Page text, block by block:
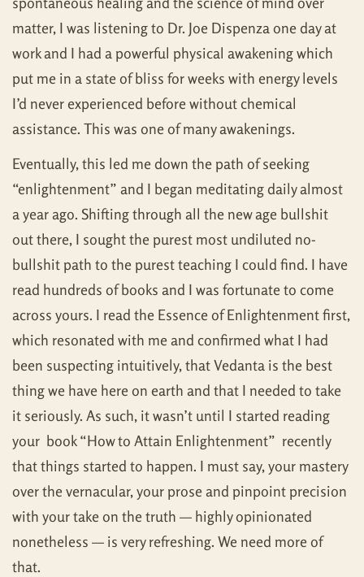
matter, I was listening to Dr. Joe Dispenza one day at
work and I had a powerful physical awakening which
put me in a state of bliss for weeks with energy levels
I’d never experienced before without chemical
assistance. This was one of many awakenings.
Eventually, this led me down the path of seeking
“enlightenment” and I began meditating daily almost
a year ago. Shifting through all the new age bullshit
out there, I sought the purest most undiluted no-
bullshit path to the purest teaching I could find. I have
read hundreds of books and I was fortunate to come
across yours. I read the Essence of Enlightenment first,
which resonated with me and confirmed what I had
been suspecting intuitively, that Vedanta is the best
thing we have here on earth and that I needed to take
it seriously. As such, it wasn’t until I started reading
your book “How to Attain Enlightenment” recently
that things started to happen. I must say, your mastery
over the vernacular, your prose and pinpoint precision
with your take on the truth — highly opinionated
nonetheless — is very refreshing. We need more of
that.